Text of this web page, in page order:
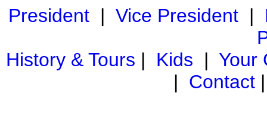
President| Vice President|
History & Tours | Kids | Your
| Contact